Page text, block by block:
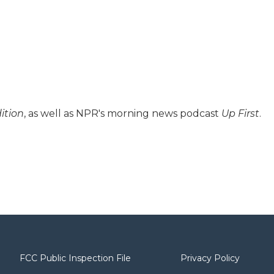
, as well as NPR's morning news podcast Up First.
FCC Public Inspection File Privacy Policy